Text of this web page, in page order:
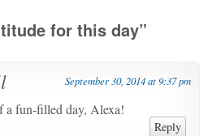
for this day”
September 30, 2014 at 9:37 pm
a fun-filled day, Alexa!
Reply